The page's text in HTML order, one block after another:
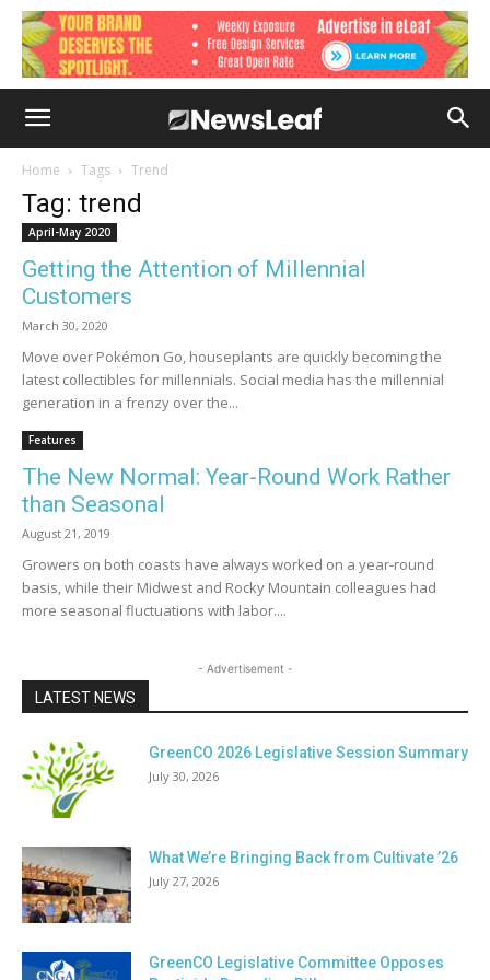
Home Tags Trend
Tag: trend
April-May 2020
Getting the Attention of Millennial
Customers
March 30, 2020
Move over Pokémon Go, houseplants are quickly becoming the
latest collectibles for millennials. Social media has the millennial
generation in a frenzy over the...
Features
The New Normal: Year-Round Work Rather
than Seasonal
August 21, 2019
Growers on both coasts have always worked on a year-round
basis, while their Midwest and Rocky Mountain colleagues had
more seasonal fluctuations with labor....
- Advertisement -
LATEST NEWS
GreenCO 2026 Legislative Session Summary
July 30, 2026
What We’re Bringing Back from Cultivate ’26
July 27, 2026
GreenCO Legislative Committee Opposes